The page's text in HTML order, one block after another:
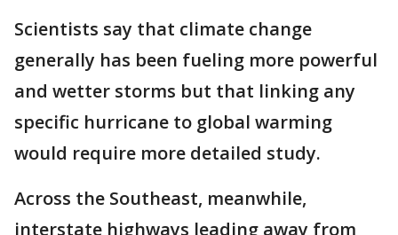
Scientists say that climate change
generally has been fueling more powerful
and wetter storms but that linking any
specific hurricane to global warming
would require more detailed study.
Across the Southeast, meanwhile,
interstate highways leading away from